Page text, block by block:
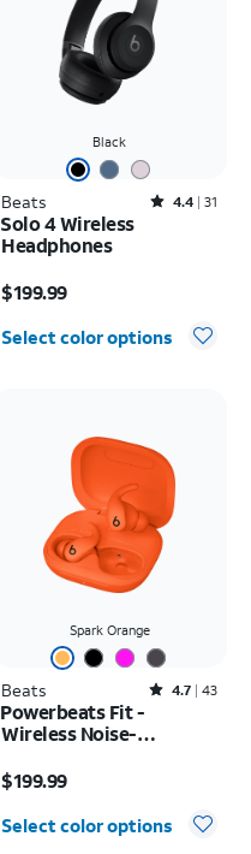
Black
Beats Rated4.4out of 5 stars with31reviews
4.4 31
Solo 4 Wireless
Headphones
$199.99
Select color options
Spark Orange
Beats Rated4.7out of 5 stars with43reviews
4.7 43
Powerbeats Fit -
Wireless Noise-
$199.99
Select color options